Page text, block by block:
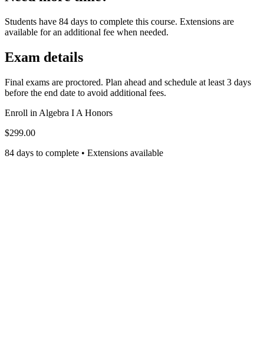
Students have 84 days to complete this course. Extensions are
available for an additional fee when needed.
Exam details
Final exams are proctored. Plan ahead and schedule at least 3 days
before the end date to avoid additional fees.
Enroll in Algebra I A Honors
$299.00
84 days to complete • Extensions available